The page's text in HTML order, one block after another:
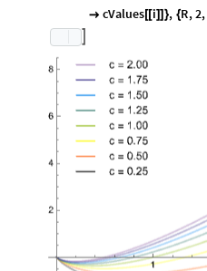
 cValues[[i]]}, {R,2,